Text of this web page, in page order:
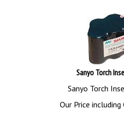
Sanyo Torch
Sanyo Torch
Our Price including